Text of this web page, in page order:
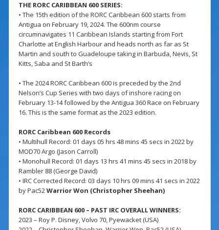
THE RORC CARIBBEAN 600 SERIES:
• The 15th edition of the RORC Caribbean 600 starts from
Antigua on February 19, 2024. The 600nm course
circumnavigates 11 Caribbean Islands starting from Fort
Charlotte at English Harbour and heads north as far as St
Martin and south to Guadeloupe taking in Barbuda, Nevis, St
Kitts, Saba and St Barth’s
• The 2024 RORC Caribbean 600 is preceded by the 2nd
Nelson’s Cup Series with two days of inshore racing on
February 13-14 followed by the Antigua 360 Race on February
16. This is the same format as the 2023 edition.
RORC Caribbean 600 Records
• Multihull Record: 01 days 05 hrs 48 mins 45 secs in 2022 by
MOD70 Argo (Jason Carroll)
• Monohull Record: 01 days 13 hrs 41 mins 45 secs in 2018 by
Rambler 88 (George David)
• IRC Corrected Record: 03 days 10 hrs 09 mins 41 secs in 2022
by Pac52Warrior Won (Christopher Sheehan)
RORC CARIBBEAN 600 – PAST IRC OVERALL WINNERS:
2023 – Roy P. Disney, Volvo 70, Pyewacket (USA)